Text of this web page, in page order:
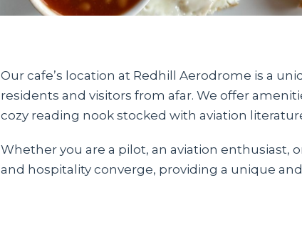
Our cafe’s location at Redhill Aerodrome is a
residents and visitors from afar. We offer
cozy reading nook stocked with aviation
Whether you are a pilot, an aviation enthusiast,
and hospitality converge, providing a unique